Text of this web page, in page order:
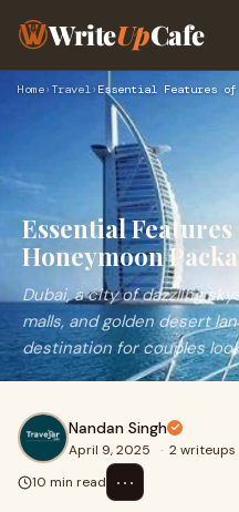
WriteUpCafe
Home› Travel›
Essential
Honeymoon
Dubai, a city of dazzling
malls, and golden desert
destination for couples
Nandan Singh
April 9, 2025 · 2 writeups
10 min read
⋯